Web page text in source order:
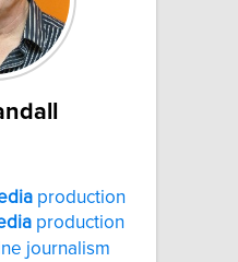
production
production
journalism